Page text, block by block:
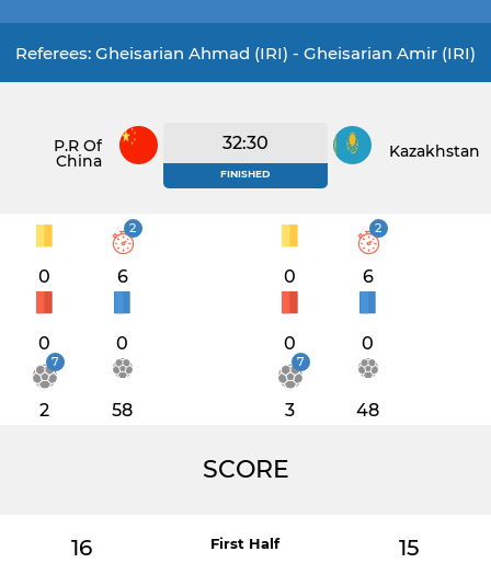
Referees: Gheisarian Ahmad (IRI) - Gheisarian Amir (IRI)
P.R Of
China
32:30
FINISHED
Kazakhstan
0
2
6
0 0
7
2 58
0
2
6
0 0
7
3 48
SCORE
16 First Half 15